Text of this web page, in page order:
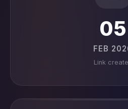
05
FEB
Link